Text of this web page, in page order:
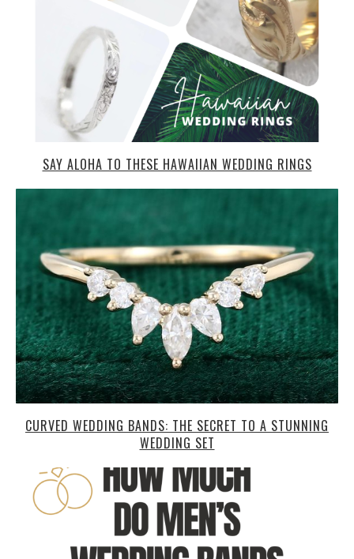
SAY ALOHA TO THESE HAWAIIAN WEDDING RINGS
CURVED WEDDING BANDS: THE SECRET TO A STUNNING
WEDDING SET